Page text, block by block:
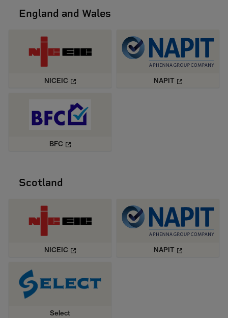
England and Wales
NICEIC NAPIT
BFC
Scotland
NICEIC NAPIT
Select